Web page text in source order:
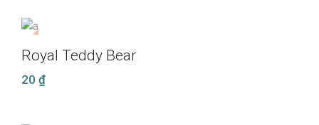
Royal Teddy Bear
20 ₫